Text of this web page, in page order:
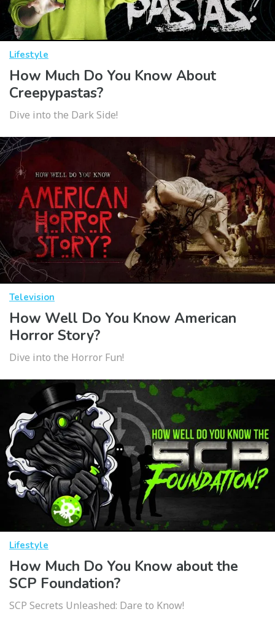
Lifestyle
How Much Do You Know About
Creepypastas?
Dive into the Dark Side!
Television
How Well Do You Know American
Horror Story?
Dive into the Horror Fun!
Lifestyle
How Much Do You Know about the
SCP Foundation?
SCP Secrets Unleashed: Dare to Know!